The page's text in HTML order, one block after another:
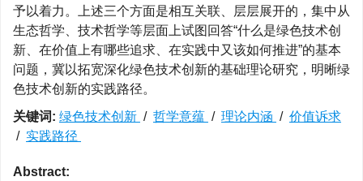
予以着力。上述三个方面是相互关联、层层展开的，集中从
生态哲学、技术哲学等层面上试图回答“什么是绿色技术创
新、在价值上有哪些追求、在实践中又该如何推进”的基本
问题，冀以拓宽深化绿色技术创新的基础理论研究，明晰绿
色技术创新的实践路径。
关键词: 绿色技术创新 / 哲学意蕴 / 理论内涵 / 价值诉求
/ 实践路径
Abstract: